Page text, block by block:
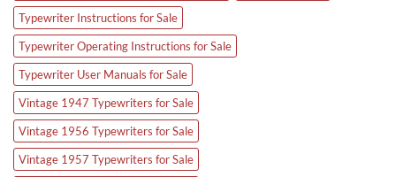
Typewriter Instructions for Sale
Typewriter Operating Instructions for Sale
Typewriter User Manuals for Sale
Vintage 1947 Typewriters for Sale
Vintage 1956 Typewriters for Sale
Vintage 1957 Typewriters for Sale